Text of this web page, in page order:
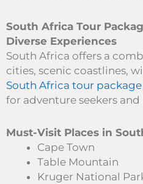
South Africa Tour
Diverse Experiences
South Africa offers a
cities, scenic coastlines,
South Africa tour
for adventure seekers
Must-Visit Places in
Cape Town
Table Mountain
Kruger National